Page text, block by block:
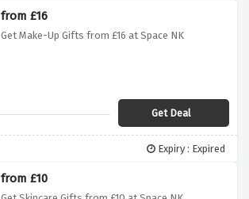
from £16
Get Make-Up Gifts from £16 at Space NK
Get Deal
Expiry : Expired
from £10